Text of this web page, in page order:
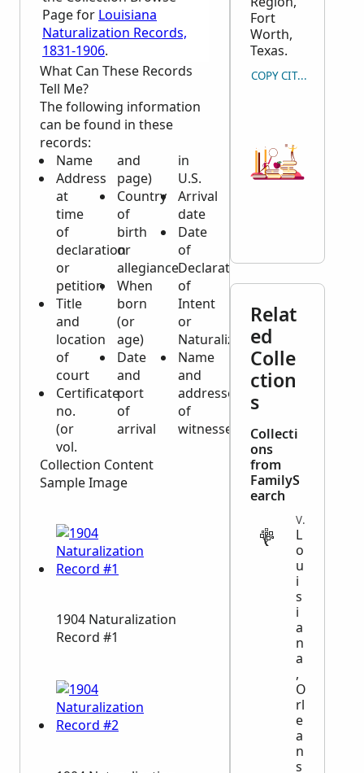
Page for Louisiana
Naturalization Records,
1831-1906.
What Can These Records
Tell Me?
The following information
can be found in these
records:
Name
Address
at
time
of
declaration
or
petition
Title
and
location
of
court
Certificate
no.
(or
vol.
and
page)
Country
of
birth
or
allegiance
When
born
(or
age)
Date
and
port
of
arrival
in
U.S.
Arrival
date
Date
of
Declaration
of
Intent
or
Naturalization
Name
and
addresses
of
witnesses
Collection Content
Sample Image
1904 Naturalization
Record #1
Fort
Worth,
Texas.
COPY CITATION
Relat
ed
Colle
ction
s
Collecti
ons
from
FamilyS
earch
VITAL
L
o
u
i
s
i
a
n
a
,
O
rl
e
a
n
s